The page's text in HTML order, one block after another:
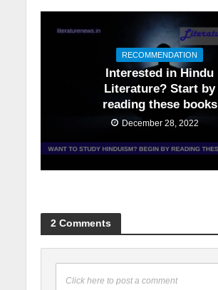
RECOMMENDATION
Interested in Hindu
Literature? Start by
reading these books
December 28, 2022
2 Comments
Click here to post a comment